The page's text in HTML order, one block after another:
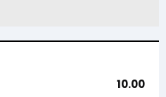
10.00